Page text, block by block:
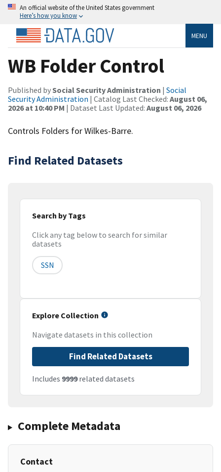
An official website of the United States government
Here’s how you know
MENU
WB Folder Control
Published bySocial Security Administration | Social
Security Administration | Catalog Last Checked: August 06,
2026 at 10:40 PM | Dataset Last Updated: August 06, 2026
Controls Folders for Wilkes-Barre.
Find Related Datasets
Search by Tags
Click any tag below to search for similar
datasets
SSN
Explore Collection
Navigate datasets in this collection
Find Related Datasets
Includes 9999related datasets
Complete Metadata
Contact